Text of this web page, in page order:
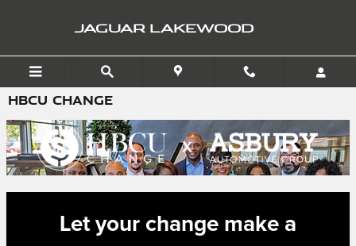
JAGUAR LAKEWOOD
HBCU CHANGE
Let your change make a